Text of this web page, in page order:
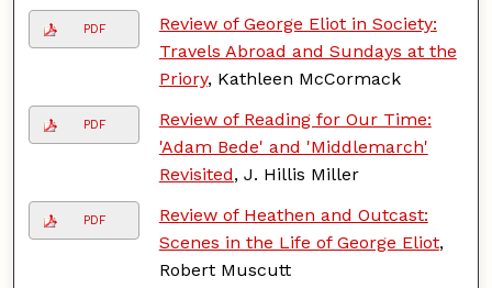
PDF
Review of George Eliot in Society:
Travels Abroad and Sundays at the
Priory, Kathleen McCormack
PDF
Review of Reading for Our Time:
'Adam Bede' and 'Middlemarch'
Revisited, J. Hillis Miller
PDF
Review of Heathen and Outcast:
Scenes in the Life of George Eliot,
Robert Muscutt